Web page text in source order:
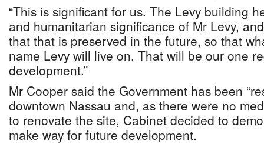
“This is significant for us. The Levy building
and humanitarian significance of Mr Levy,
that that is preserved in the future, so that
name Levy will live on. That will be our one
development.”
Mr Cooper said the Government has been
downtown Nassau and, as there were no
to renovate the site, Cabinet decided to
make way for future development.